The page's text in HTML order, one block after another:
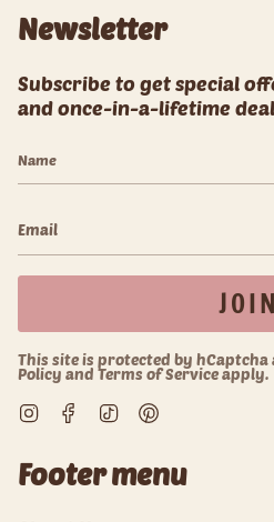
Newsletter
Subscribe to get special
and once-in-a-lifetime
JOIN
This site is protected by
Policy and Terms of Serviceapply.
InstagramFacebook
TikTok
Footer menu